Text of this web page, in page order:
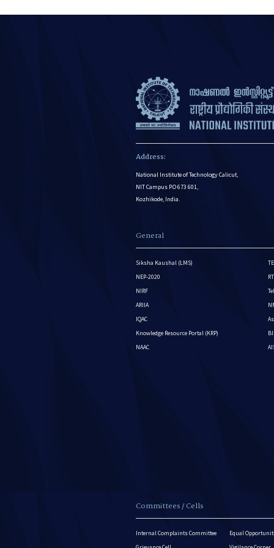
Address:
National Institute of Technology Calicut,
NIT Campus P.O 673 601,
Kozhikode, India.
General
Siksha Kaushal (LMS)
NEP-2020
NIRF
ARIIA
IQAC
Knowledge Resource Portal (KRP)
NAAC
Committees / Cells
Internal Complaints Committee
Equal